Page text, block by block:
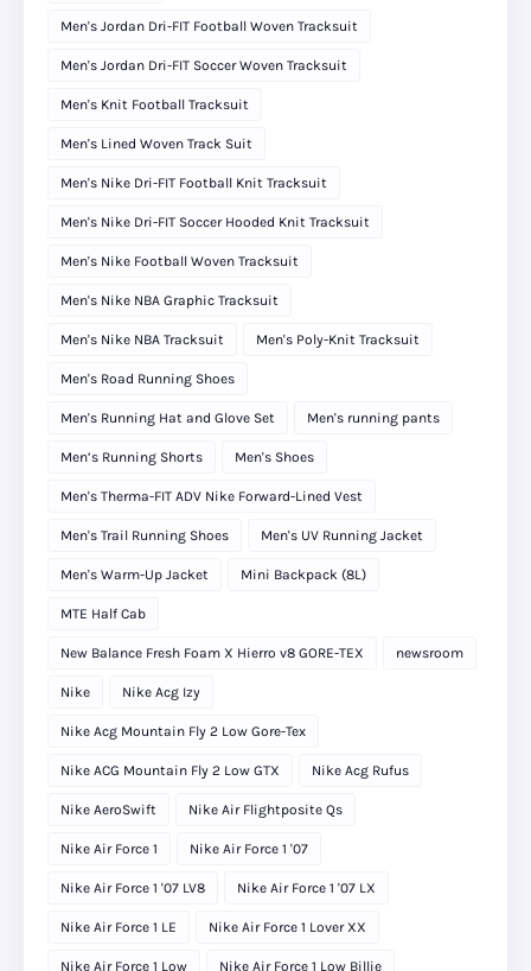
Men's Jordan Dri-FIT Football Woven Tracksuit
Men's Jordan Dri-FIT Soccer Woven Tracksuit
Men's Knit Football Tracksuit
Men's Lined Woven Track Suit
Men's Nike Dri-FIT Football Knit Tracksuit
Men's Nike Dri-FIT Soccer Hooded Knit Tracksuit
Men's Nike Football Woven Tracksuit
Men's Nike NBA Graphic Tracksuit
Men's Nike NBA Tracksuit Men's Poly-Knit Tracksuit
Men's Road Running Shoes
Men's Running Hat and Glove Set Men's running pants
Men’s Running Shorts Men's Shoes
Men's Therma-FIT ADV Nike Forward-Lined Vest
Men's Trail Running Shoes Men's UV Running Jacket
Men's Warm-Up Jacket Mini Backpack (8L)
MTE Half Cab
New Balance Fresh Foam X Hierro v8 GORE-TEX newsroom
Nike Nike Acg Izy
Nike Acg Mountain Fly 2 Low Gore-Tex
Nike ACG Mountain Fly 2 Low GTX Nike Acg Rufus
Nike AeroSwift Nike Air Flightposite Qs
Nike Air Force 1 Nike Air Force 1 '07
Nike Air Force 1 '07 LV8 Nike Air Force 1 '07 LX
Nike Air Force 1 LE Nike Air Force 1 Lover XX
Nike Air Force 1 Low Nike Air Force 1 Low Billie